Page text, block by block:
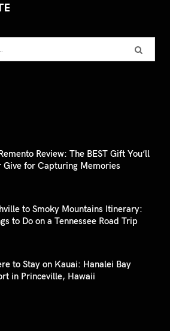
Review: The BEST Gift You’ll
Give for Capturing Memories
to Smoky Mountains Itinerary:
to Do on a Tennessee Road Trip
to Stay on Kauai: Hanalei Bay
in Princeville, Hawaii